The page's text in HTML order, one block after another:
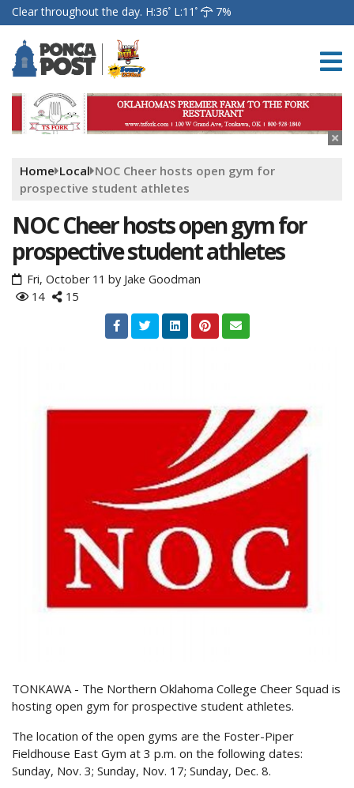
Clear throughout the day. H:36 L:11 7%
Home Local NOC Cheer hosts open gym for
prospective student athletes
NOC Cheer hosts open gym for
prospective student athletes
Fri, October 11 by Jake Goodman
14
15
TONKAWA - The Northern Oklahoma College Cheer Squad is
hosting open gym for prospective student athletes.
The location of the open gyms are the Foster-Piper
Fieldhouse East Gym at 3 p.m. on the following dates:
Sunday, Nov. 3; Sunday, Nov. 17; Sunday, Dec. 8.